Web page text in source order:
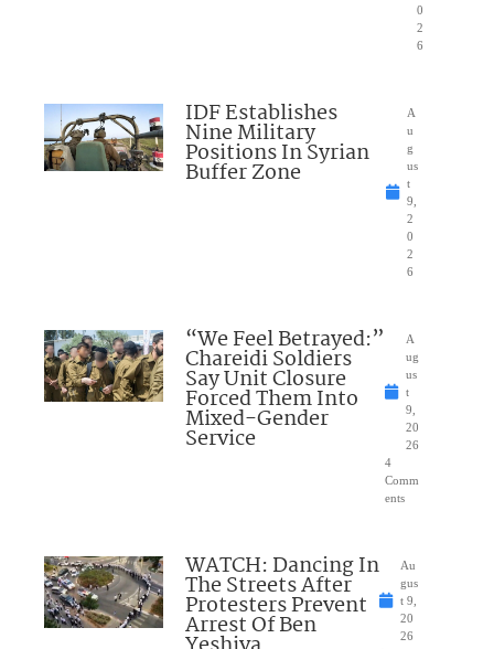
0
2
6
IDF Establishes
Nine Military
Positions In Syrian
Buffer Zone
A
u
g
us
t
9,
2
0
2
6
“We Feel Betrayed:”
Chareidi Soldiers
Say Unit Closure
Forced Them Into
Mixed-Gender
Service
A
ug
us
t
9,
20
26
4
Comm
ents
WATCH: Dancing In
The Streets After
Protesters Prevent
Arrest Of Ben
Au
gus
t 9,
20
26